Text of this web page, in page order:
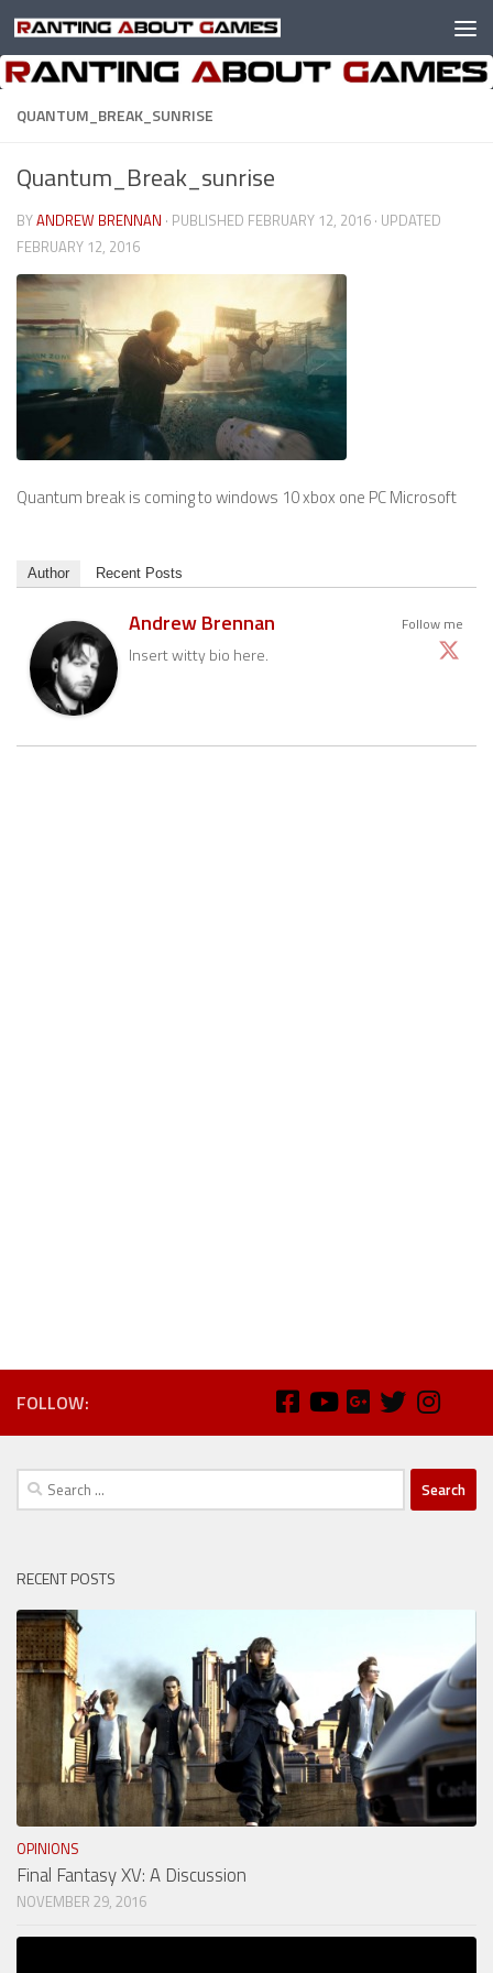
Skip to content
QUANTUM_BREAK_SUNRISE
Quantum_Break_sunrise
BYANDREW BRENNAN · PUBLISHED FEBRUARY 12, 2016 · UPDATED
FEBRUARY 12, 2016
Quantum break is coming to windows 10 xbox one PC Microsoft
Author Recent Posts
Follow me
Andrew Brennan
Insert witty bio here.
FOLLOW:
Search
for:
RECENT POSTS
OPINIONS
Final Fantasy XV: A Discussion
NOVEMBER 29, 2016